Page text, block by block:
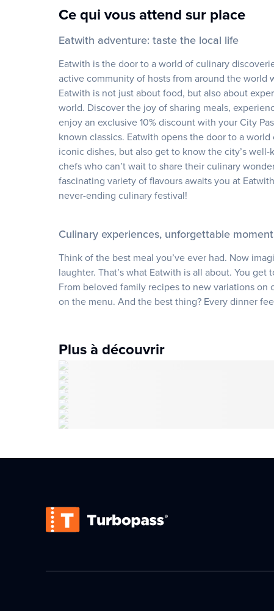
Ce qui vous attend sur place
Eatwith adventure: taste the local life
Eatwith is the door to a world of culinary
active community of hosts from around the world
Eatwith is not just about food, but also about
world. Discover the joy of sharing meals,
enjoy an exclusive 10% discount with your City
known classics. Eatwith opens the door to a
iconic dishes, but also get to know the city’s
chefs who can’t wait to share their culinary
fascinating variety of flavours awaits you at
never-ending culinary festival!
Culinary experiences, unforgettable
Think of the best meal you’ve ever had. Now
laughter. That’s what Eatwith is all about. You
From beloved family recipes to new variations on
on the menu. And the best thing? Every dinner
Plus à découvrir